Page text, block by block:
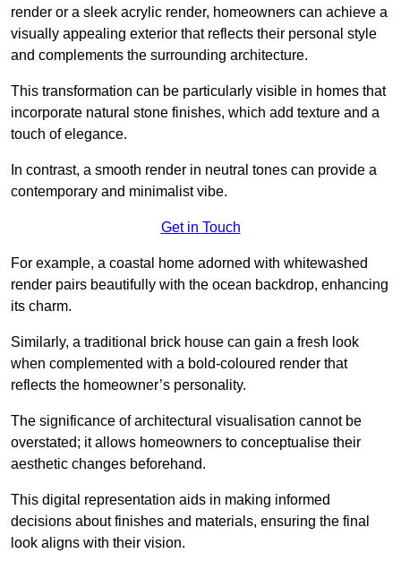
render or a sleek acrylic render, homeowners can achieve a
visually appealing exterior that reflects their personal style
and complements the surrounding architecture.
This transformation can be particularly visible in homes that
incorporate natural stone finishes, which add texture and a
touch of elegance.
In contrast, a smooth render in neutral tones can provide a
contemporary and minimalist vibe.
Get in Touch
For example, a coastal home adorned with whitewashed
render pairs beautifully with the ocean backdrop, enhancing
its charm.
Similarly, a traditional brick house can gain a fresh look
when complemented with a bold-coloured render that
reflects the homeowner’s personality.
The significance of architectural visualisation cannot be
overstated; it allows homeowners to conceptualise their
aesthetic changes beforehand.
This digital representation aids in making informed
decisions about finishes and materials, ensuring the final
look aligns with their vision.